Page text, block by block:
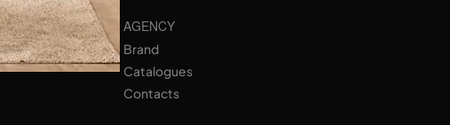
AGENCY
Brand
Catalogues
Contacts